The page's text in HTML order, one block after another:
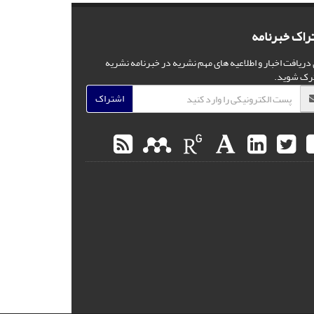
خبرنامه
دریافت اخبار و اطلاعیه های مهم نشریه در خبرنامه نشریه
شوید.
اشتراک